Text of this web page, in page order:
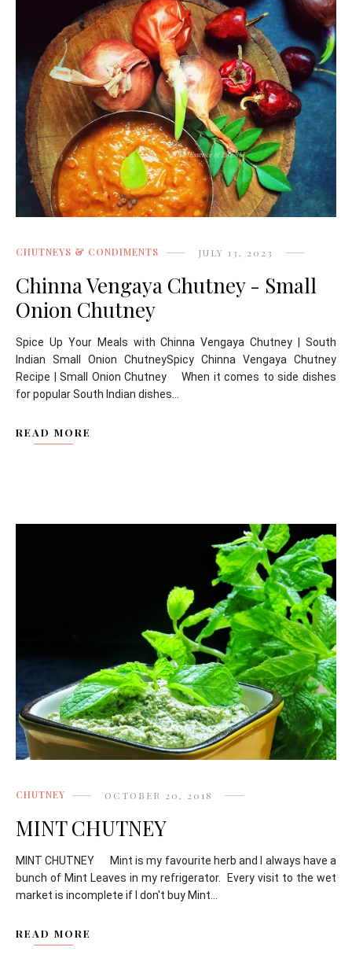
CHUTNEYS & CONDIMENTS JULY 13, 2023
Chinna Vengaya Chutney - Small
Onion Chutney
Spice Up Your Meals with Chinna Vengaya Chutney | South
Indian Small Onion ChutneySpicy Chinna Vengaya Chutney
Recipe | Small Onion Chutney When it comes to side dishes
for popular South Indian dishes...
READ MORE
CHUTNEY OCTOBER 20, 2018
MINT CHUTNEY
MINT CHUTNEY Mint is my favourite herb and I always have a
bunch of Mint Leaves in my refrigerator. Every visit to the wet
market is incomplete if I don't buy Mint...
READ MORE